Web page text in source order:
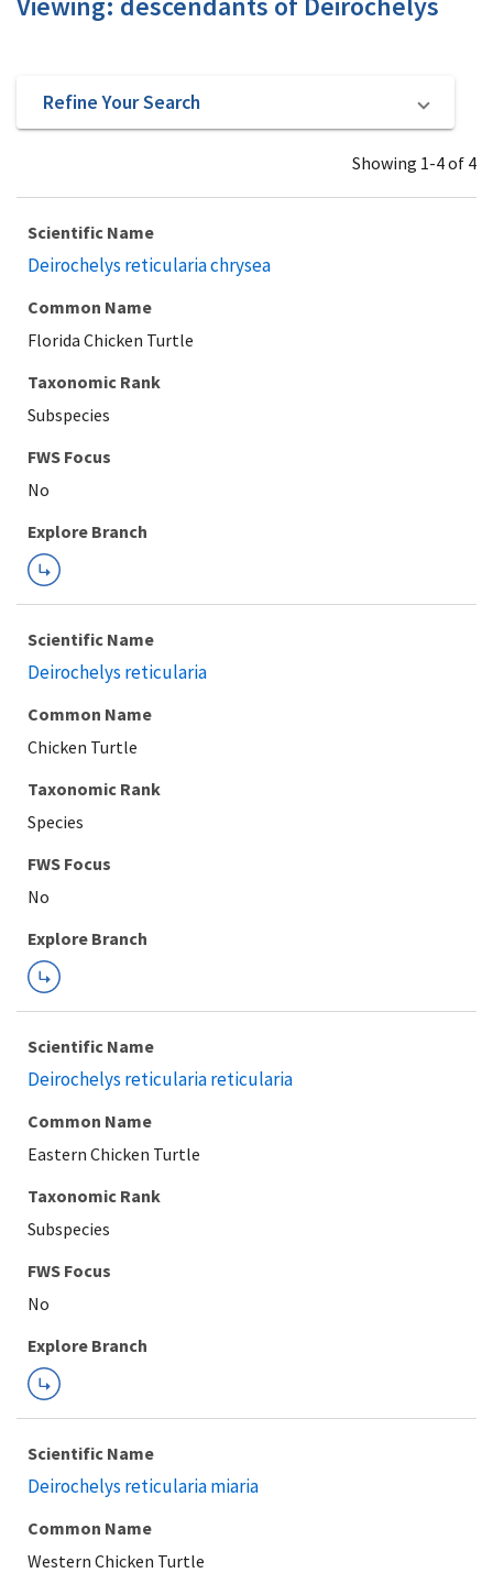
Refine Your Search
Showing 1-4 of 4
Scientific Name
Deirochelys reticularia chrysea
Common Name
Florida Chicken Turtle
Taxonomic Rank
Subspecies
Explore Branch
Scientific Name
Deirochelys reticularia
Common Name
Chicken Turtle
Taxonomic Rank
Species
FWS Focus
Explore Branch
Scientific Name
Deirochelys reticularia reticularia
Common Name
Eastern Chicken Turtle
Taxonomic Rank
Subspecies
FWS Focus
Explore Branch
Scientific Name
Deirochelys reticularia miaria
Common Name
Western Chicken Turtle